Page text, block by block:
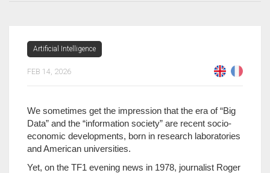
Artificial Intelligence
FEB 14, 2026
We sometimes get the impression that the era of “Big
Data” and the “information society” are recent socio-
economic developments, born in research laboratories
and American universities.
Yet, on the TF1 evening news in 1978, journalist Roger